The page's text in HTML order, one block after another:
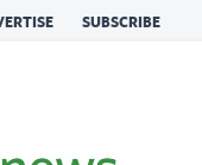
SUBSCRIBE